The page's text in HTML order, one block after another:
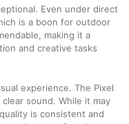
Even under direct
is a boon for outdoor
making it a
and creative tasks
experience. The Pixel
sound. While it may
is consistent and